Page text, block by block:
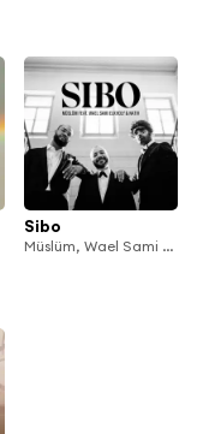
Sibo
Müslüm, Wael Sami Elkholy & Nativ